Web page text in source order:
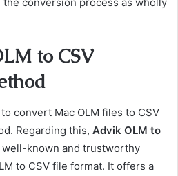
to CSV
convert Mac OLM files to CSV
Regarding this, Advik OLM to
well-known and trustworthy
to CSV file format. It offers a